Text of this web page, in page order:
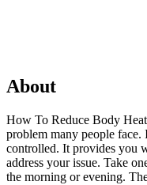
About
How To Reduce Body
problem many people
controlled. It provides you
address your issue. Take
the morning or evening.